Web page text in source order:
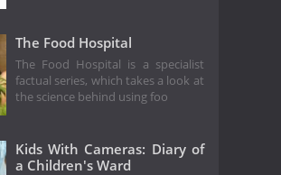
The Food Hospital
The Food Hospital is a specialist
factual series, which takes a look at
the science behind using foo
Kids With Cameras: Diary of
a Children's Ward